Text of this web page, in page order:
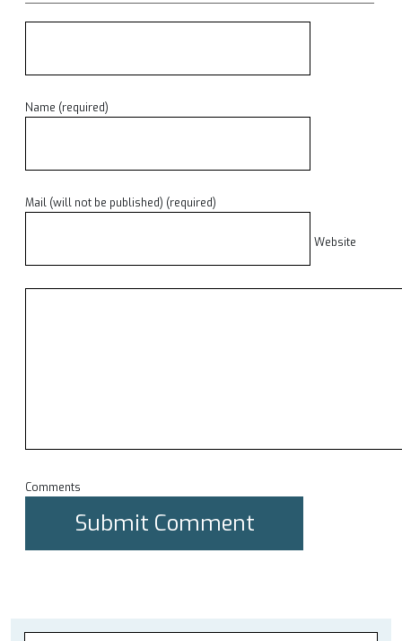
Name (required)
Mail (will not be published) (required)
Website
Comments